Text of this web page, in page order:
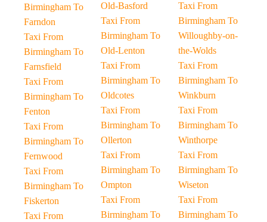
Birmingham To
Farndon
Taxi From
Birmingham To
Farnsfield
Taxi From
Birmingham To
Fenton
Taxi From
Birmingham To
Fernwood
Taxi From
Birmingham To
Fiskerton
Taxi From
Old-Basford
Taxi From
Birmingham To
Old-Lenton
Taxi From
Birmingham To
Oldcotes
Taxi From
Birmingham To
Ollerton
Taxi From
Birmingham To
Ompton
Taxi From
Birmingham To
Taxi From
Birmingham To
Willoughby-on-
the-Wolds
Taxi From
Birmingham To
Winkburn
Taxi From
Birmingham To
Winthorpe
Taxi From
Birmingham To
Wiseton
Taxi From
Birmingham To